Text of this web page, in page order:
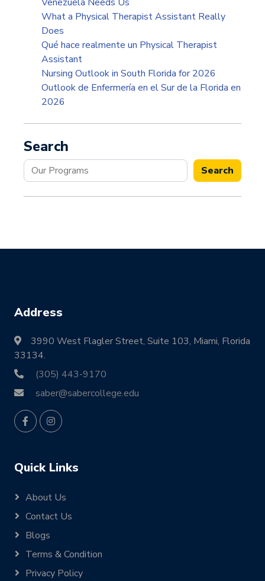
What a Physical Therapist Assistant Really
Does
Qué hace realmente un Physical Therapist
Assistant
Nursing Outlook in South Florida for 2026
Outlook de Enfermería en el Sur de la Florida en
2026
Search
Search Search
Address
3990 West Flagler Street, Suite 103, Miami, Florida
33134.
(305) 443-9170
saber@sabercollege.edu
Quick Links
About Us
Contact Us
Blogs
Terms & Condition
Privacy Policy